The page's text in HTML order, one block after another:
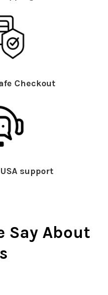
Checkout
support
Say About